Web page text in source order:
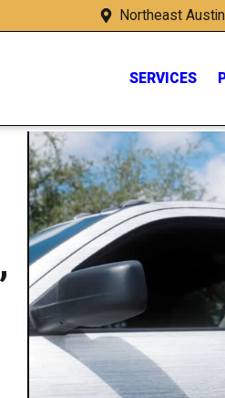
Northeast Austin
SERVICES